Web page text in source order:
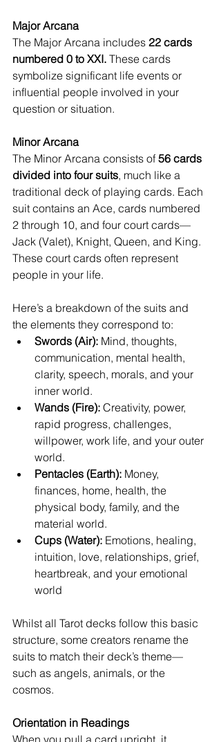
Major Arcana
The Major Arcana includes 22 cards
numbered 0 to XXI. These cards
symbolize significant life events or
influential people involved in your
question or situation.
Minor Arcana
The Minor Arcana consists of 56 cards
divided into four suits, much like a
traditional deck of playing cards. Each
suit contains an Ace, cards numbered
2 through 10, and four court cards—
Jack (Valet), Knight, Queen, and King.
These court cards often represent
people in your life.
Here’s a breakdown of the suits and
the elements they correspond to:
Swords (Air): Mind, thoughts,
communication, mental health,
clarity, speech, morals, and your
inner world.
Wands (Fire): Creativity, power,
rapid progress, challenges,
willpower, work life, and your outer
world.
Pentacles (Earth): Money,
finances, home, health, the
physical body, family, and the
material world.
Cups (Water): Emotions, healing,
intuition, love, relationships, grief,
heartbreak, and your emotional
world
Whilst all Tarot decks follow this basic
structure, some creators rename the
suits to match their deck’s theme—
such as angels, animals, or the
cosmos.
Orientation in Readings
When you pull a card upright, it